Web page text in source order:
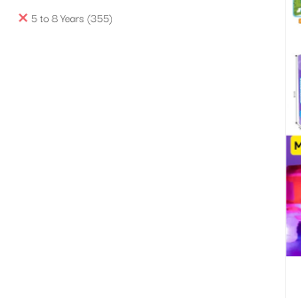
5 to 8 Years (355)